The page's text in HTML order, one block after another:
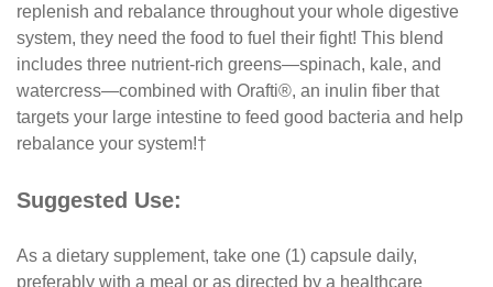
replenish and rebalance throughout your whole digestive
system, they need the food to fuel their fight! This blend
includes three nutrient-rich greens—spinach, kale, and
watercress—combined with Orafti®, an inulin fiber that
targets your large intestine to feed good bacteria and help
rebalance your system!†
Suggested Use:
As a dietary supplement, take one (1) capsule daily,
preferably with a meal or as directed by a healthcare